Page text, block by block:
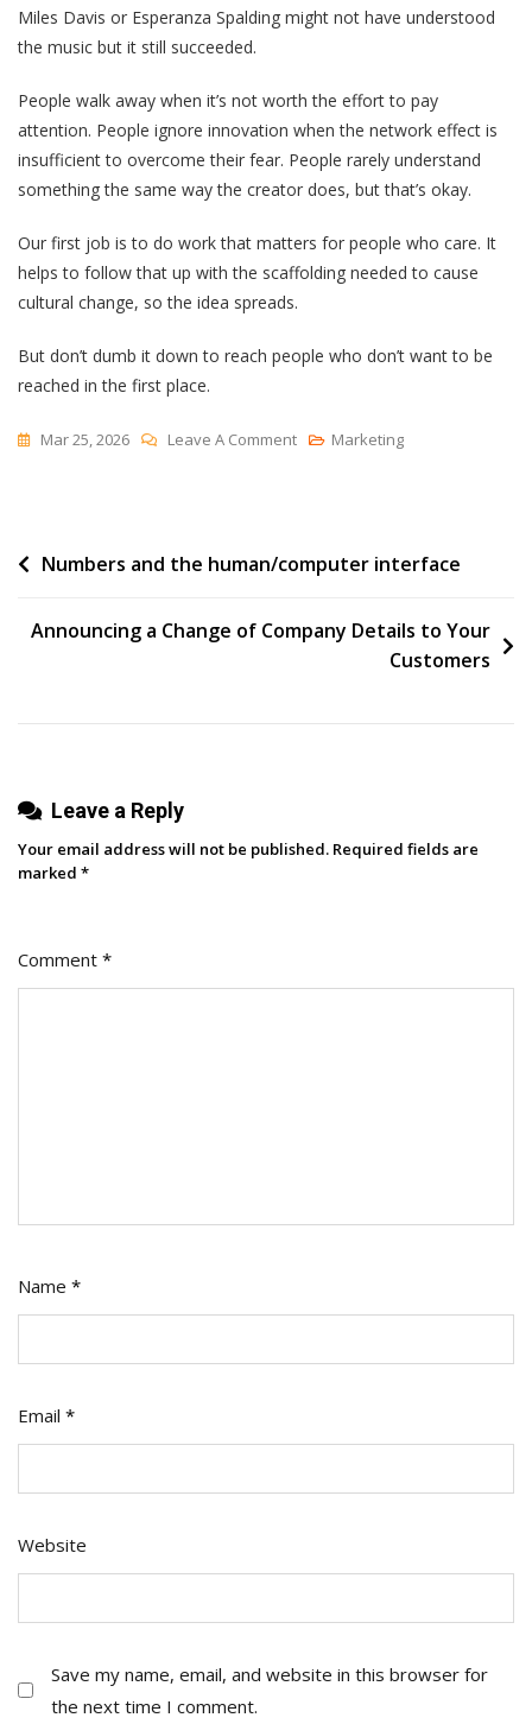
Miles Davis or Esperanza Spalding might not have understood
the music but it still succeeded.
People walk away when it’s not worth the effort to pay
attention. People ignore innovation when the network effect is
insufficient to overcome their fear. People rarely understand
something the same way the creator does, but that’s okay.
Our first job is to do work that matters for people who care. It
helps to follow that up with the scaffolding needed to cause
cultural change, so the idea spreads.
But don’t dumb it down to reach people who don’t want to be
reached in the first place.
Mar 25, 2026 Leave A CommentOn
People
Understand”
Marketing
Post
Numbers and the human/computer interface
Announcing a Change of Company Details to Your
Customers
Leave a Reply
Your email address will not be published. Required fields are
marked *
Comment *
Name *
Email *
Website
Save my name, email, and website in this browser for
the next time I comment.